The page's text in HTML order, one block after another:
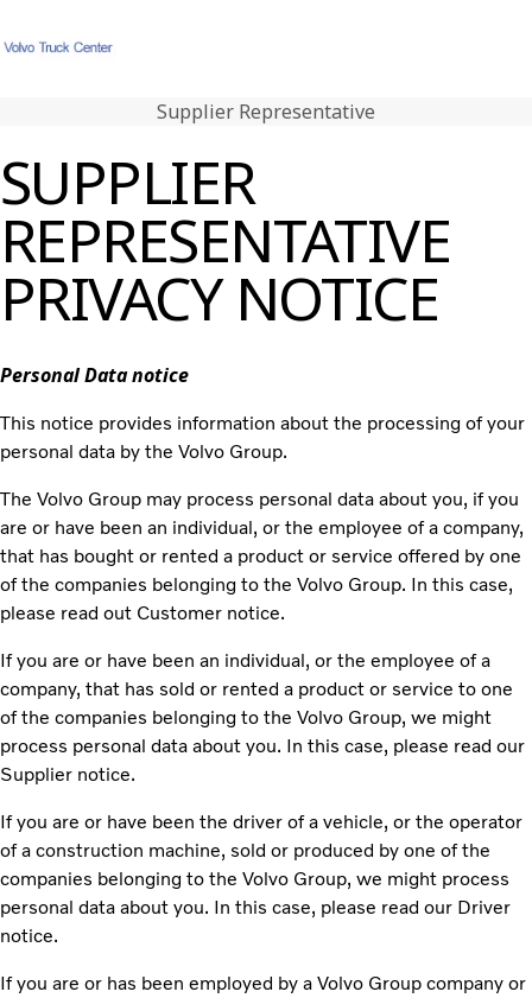
Kontakt osKundeportal
Kerneværdier
Volvo Trucks
Renault Trucks
Brugte lastbiler
Nyheder
Karriere
Supplier Representative
SUPPLIER
REPRESENTATIVE
PRIVACY NOTICE
Personal Data notice
This notice provides information about the processing of your
personal data by the Volvo Group.
The Volvo Group may process personal data about you, if you
are or have been an individual, or the employee of a company,
that has bought or rented a product or service offered by one
of the companies belonging to the Volvo Group. In this case,
please read out Customer notice.
If you are or have been an individual, or the employee of a
company, that has sold or rented a product or service to one
of the companies belonging to the Volvo Group, we might
process personal data about you. In this case, please read our
Supplier notice.
If you are or have been the driver of a vehicle, or the operator
of a construction machine, sold or produced by one of the
companies belonging to the Volvo Group, we might process
personal data about you. In this case, please read our Driver
notice.
If you are or has been employed by a Volvo Group company or